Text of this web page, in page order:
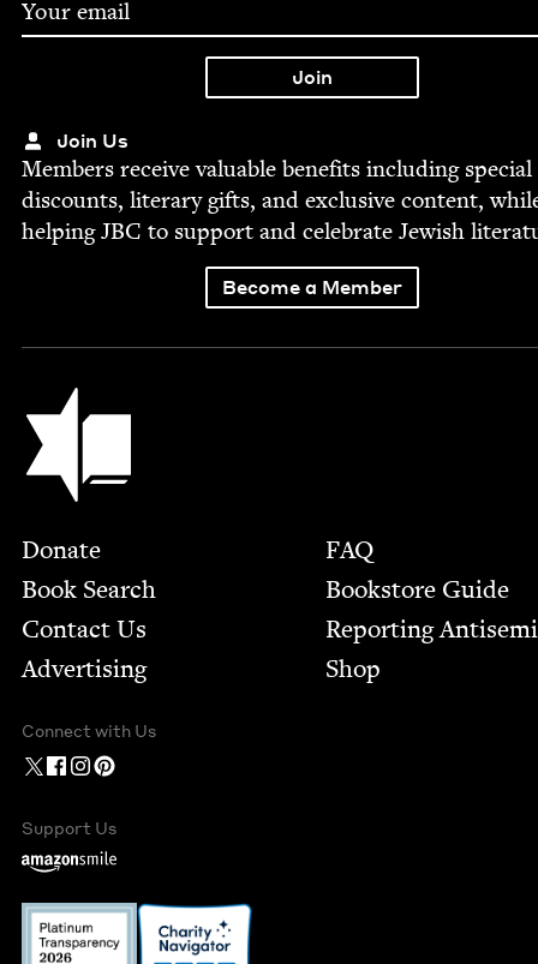
Join Us
Mem­bers receive valu­able ben­e­fits includ­ing spe­cial
dis­counts, lit­er­ary gifts, and exclu­sive con­tent,
help­ingJBC to sup­port and cel­e­brate Jew­ish
Become a Member
Jewish Book Council
Footer
Donate
Book Search
Contact Us
Advertising
FAQ
Bookstore Guide
Report­ing
Shop
Connect with Us
Support Us